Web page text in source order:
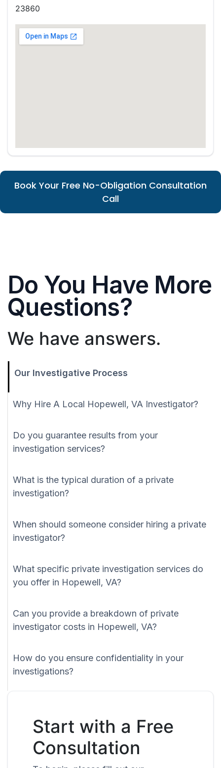
23860
Book Your Free No-Obligation Consultation
Call
Do You Have More
Questions?
We have answers.
Our Investigative Process
Why Hire A Local Hopewell, VA Investigator?
Do you guarantee results from your
investigation services?
What is the typical duration of a private
investigation?
When should someone consider hiring a private
investigator?
What specific private investigation services do
you offer in Hopewell, VA?
Can you provide a breakdown of private
investigator costs in Hopewell, VA?
How do you ensure confidentiality in your
investigations?
Start with a Free
Consultation